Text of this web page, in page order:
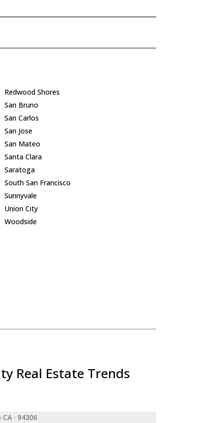
Redwood Shores
San Bruno
San Carlos
San Jose
San Mateo
Santa Clara
Saratoga
South San Francisco
Sunnyvale
Union City
Woodside
Real Estate Trends
· 94306